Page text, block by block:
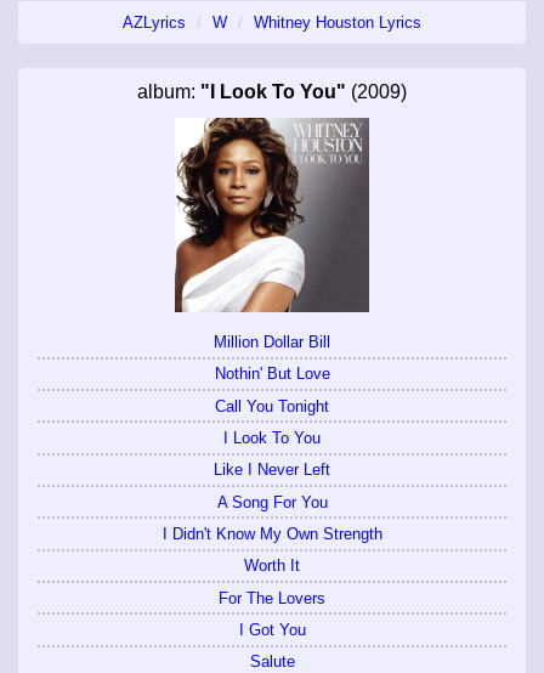
AZLyrics W Whitney Houston Lyrics
album: "I Look To You" (2009)
Million Dollar Bill
Nothin' But Love
Call You Tonight
I Look To You
Like I Never Left
A Song For You
I Didn't Know My Own Strength
Worth It
For The Lovers
I Got You
Salute